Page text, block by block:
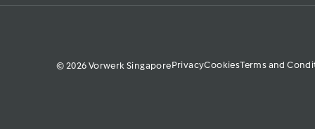
© 2026 Vorwerk SingaporePrivacyCookiesTerms and